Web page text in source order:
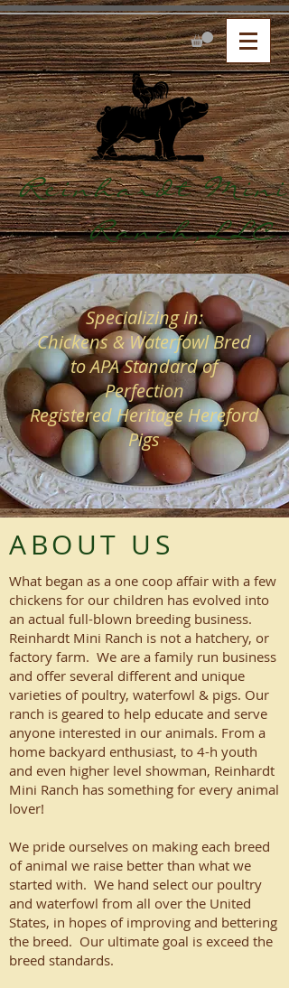
Reinhardt Mini
Ranch,LLC.
Specializing in:
Chickens & Waterfowl Bred
to APA Standard of
Perfection
Registered Heritage Hereford
Pigs
ABOUT US
What began as a one coop affair with a few
chickens for our children has evolved into
an actual full-blown breeding business.
Reinhardt Mini Ranch is not a hatchery, or
factory farm. We are a family run business
and offer several different and unique
varieties of poultry, waterfowl & pigs. Our
ranch is geared to help educate and serve
anyone interested in our animals. From a
home backyard enthusiast, to 4-h youth
and even higher level showman, Reinhardt
Mini Ranch has something for every animal
lover!
We pride ourselves on making each breed
of animal we raise better than what we
started with. We hand select our poultry
and waterfowl from all over the United
States, in hopes of improving and bettering
the breed. Our ultimate goal is exceed the
breed standards.